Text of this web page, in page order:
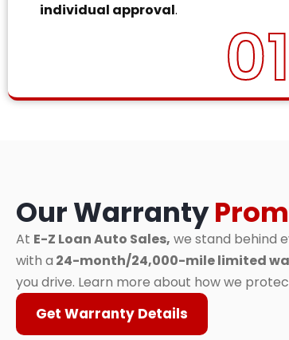
01
individual approval.
Our Warranty
At E-Z Loan Auto Sales, we stand behind
with a 24-month/24,000-mile limited
you drive. Learn more about how we
Get Warranty Details